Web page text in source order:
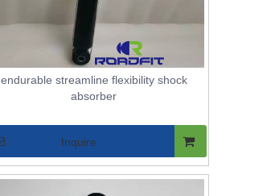
endurable streamline flexibility shock
absorber
Inquire